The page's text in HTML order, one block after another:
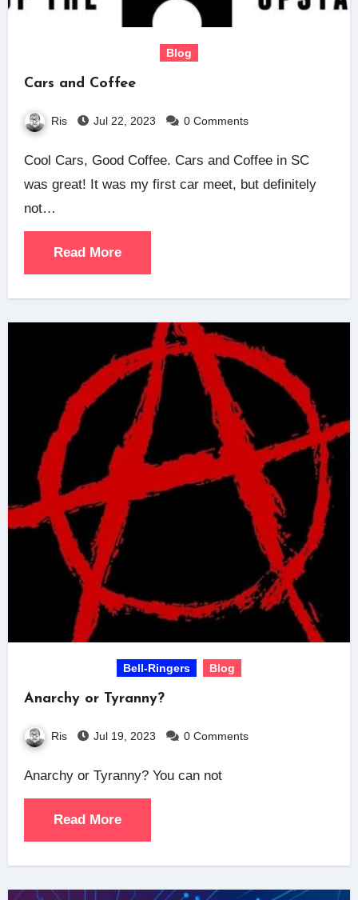
Blog
Cars and Coffee
Ris Jul 22, 2023 0 Comments
Cool Cars, Good Coffee. Cars and Coffee in SC
was great! It was my first car meet, but definitely
not…
Read More
Bell-Ringers Blog
Anarchy or Tyranny?
Ris Jul 19, 2023 0 Comments
Anarchy or Tyranny? You can not
Read More